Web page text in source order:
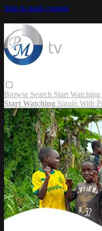
Skip to main content
Browse Search Start Watching
Start Watching Signin With